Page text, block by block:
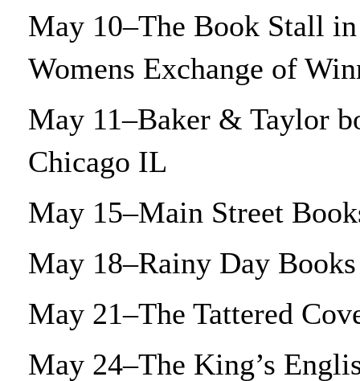
May 10–The Book Stall
Womens Exchange of
May 11–Baker & Taylor
Chicago IL
May 15–Main Street
May 18–Rainy Day
May 21–The Tattered
May 24–The King’s